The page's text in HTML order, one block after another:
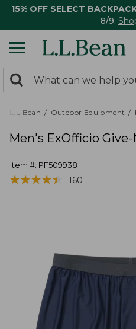
15% OFF SELECT
8/9.
search
returned.
Search:
L.L.Bean Outdoor Equipment
Men's ExOfficio Give-
Item #: PF509938
★★★★★
★★★★★ 160